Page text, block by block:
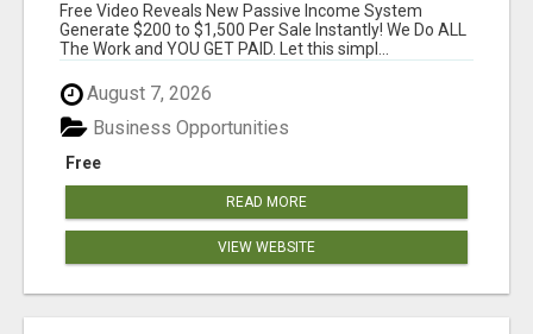
Free Video Reveals New Passive Income System
Generate $200 to $1,500 Per Sale Instantly! We Do ALL
The Work and YOU GET PAID. Let this simpl...
August 7, 2026
Free
Business Opportunities
READ MORE
VIEW WEBSITE